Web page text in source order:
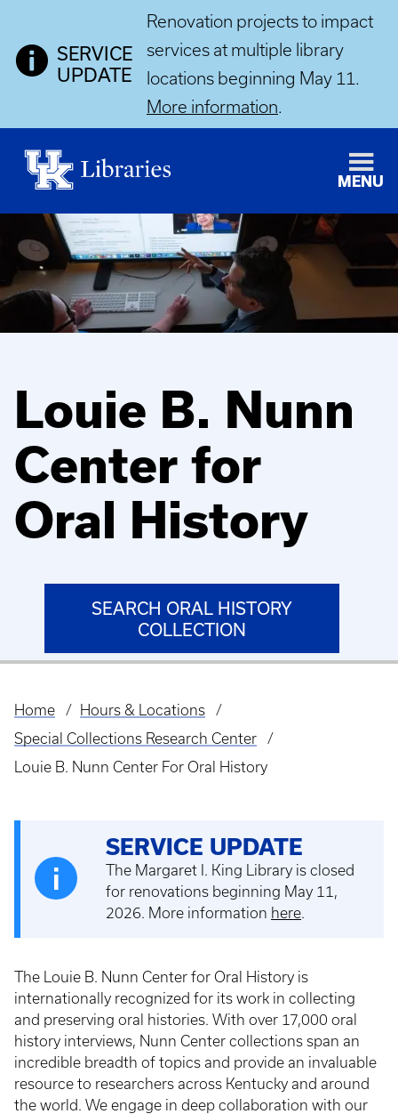
SERVICE
UPDATE
Renovation projects to impact
services at multiple library
locations beginning May 11.
More information.
MENU
Louie B. Nunn
Center for
Oral History
SEARCH ORAL HISTORY
COLLECTION
Breadcrumb
Home
Hours & Locations
Special Collections Research Center
Louie B. Nunn Center For Oral History
SERVICE UPDATE
The Margaret I. King Library is closed
for renovations beginning May 11,
2026. More information here
The Louie B. Nunn Center for Oral History is
internationally recognized for its work in collecting
and preserving oral histories. With over 17,000 oral
history interviews, Nunn Center collections span an
incredible breadth of topics and provide an invaluable
resource to researchers across Kentucky and around
the world. We engage in deep collaboration with our